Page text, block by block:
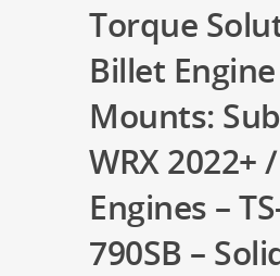
Torque
Billet Engine
Mounts:
WRX 2022+
Engines –
790SB –